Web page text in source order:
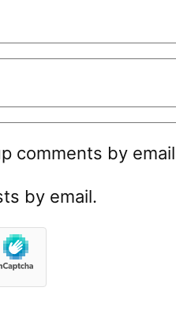
comments by
by email.